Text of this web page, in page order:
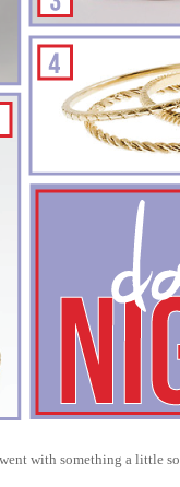
with something a little